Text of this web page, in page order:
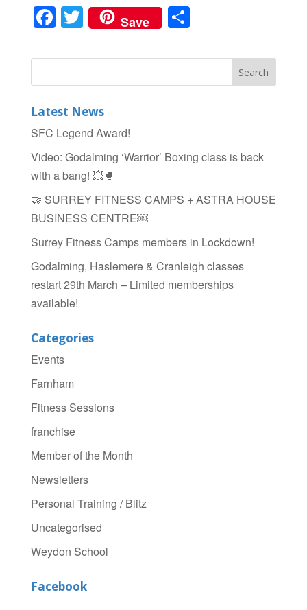
F
a
c
e
b
o
o
k
T
wi
tt
er
Save S
ar
e
Latest News
SFC Legend Award!
Video: Godalming ‘Warrior’ Boxing class is back
with a bang! 💥🥊
🤝 SURREY FITNESS CAMPS + ASTRA HOUSE
BUSINESS CENTRE￼
Surrey Fitness Camps members in Lockdown!
Godalming, Haslemere & Cranleigh classes
restart 29th March – Limited memberships
available!
Categories
Events
Farnham
Fitness Sessions
franchise
Member of the Month
Newsletters
Personal Training / Blitz
Uncategorised
Weydon School
Facebook